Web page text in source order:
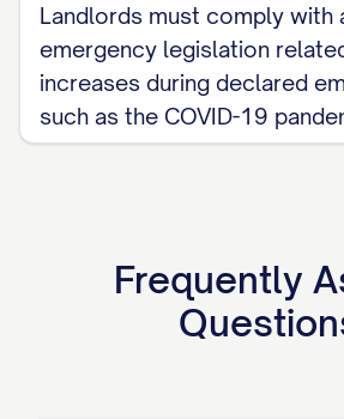
☐ Personal delivery to
Personal delivery to a
age and discretion at the
Posting on the premises in
place ☐ Electronic delivery
Landlords must comply with
emergency legislation
increases during declared
such as the COVID-19
Frequently